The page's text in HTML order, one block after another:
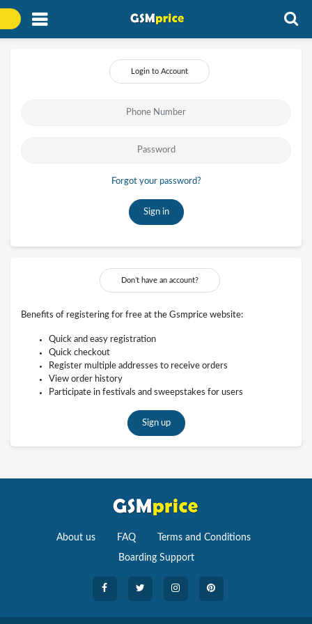
Login to Account
Forgot your password?
Sign in
Don’t have an account?
Benefits of registering for free at the Gsmprice website:
Quick and easy registration
Quick checkout
Register multiple addresses to receive orders
View order history
Participate in festivals and sweepstakes for users
Sign up
About us FAQ Terms and Conditions
Boarding Support